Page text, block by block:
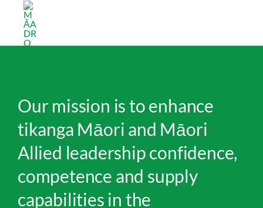
content
Our mission is to enhance
tikanga Māori and Māori
Allied leadership confidence,
competence and supply
capabilities in the